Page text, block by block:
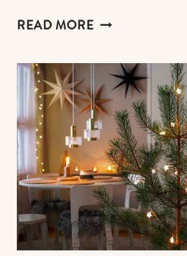
READ MOREMODERN
FOR
THE
MINIMALIST